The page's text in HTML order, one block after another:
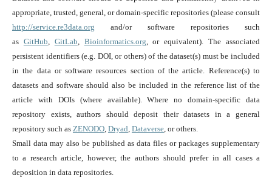
appropriate, trusted, general, or domain-specific repositories (please consult
http://service.re3data.org and/or software repositories such
as GitHub, GitLab, Bioinformatics.org, or equivalent). The associated
persistent identifiers (e.g. DOI, or others) of the dataset(s) must be included
in the data or software resources section of the article. Reference(s) to
datasets and software should also be included in the reference list of the
article with DOIs (where available). Where no domain-specific data
repository exists, authors should deposit their datasets in a general
repository such as ZENODO, Dryad, Dataverse, or others.
Small data may also be published as data files or packages supplementary
to a research article, however, the authors should prefer in all cases a
deposition in data repositories.